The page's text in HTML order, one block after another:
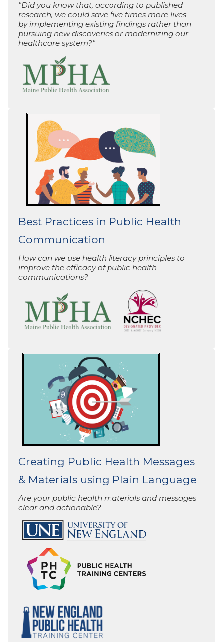
"Did you know that, according to published
research, we could save five times more lives
by implementing existing findings rather than
pursuing new discoveries or modernizing our
healthcare system?"
Best Practices in Public Health
Communication
How can we use health literacy principles to
improve the efficacy of public health
communications?
Creating Public Health Messages
& Materials using Plain Language
Are your public health materials and messages
clear and actionable?